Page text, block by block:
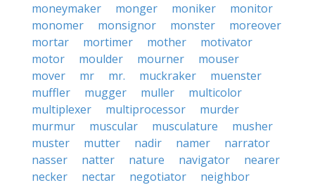
moneymaker
monger moniker
monitor
monomer
monsignor monster
moreover
mortar
mortimer mother
motivator
motor
moulder mourner
mouser
mover
mr mr. muckraker
muenster
muffler
mugger muller
multicolor
multiplexer
multiprocessor
murder
murmur
muscular musculature
musher
muster
mutter nadir namer
narrator
nasser
natter nature navigator
nearer
necker
nectar negotiator
neighbor